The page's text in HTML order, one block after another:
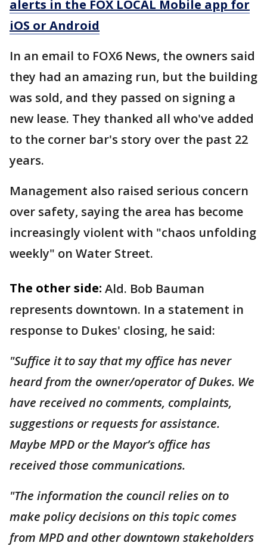
alerts in the FOX LOCAL Mobile app for
iOS or Android
In an email to FOX6 News, the owners said
they had an amazing run, but the building
was sold, and they passed on signing a
new lease. They thanked all who've added
to the corner bar's story over the past 22
years.
Management also raised serious concern
over safety, saying the area has become
increasingly violent with "chaos unfolding
weekly" on Water Street.
The other side: Ald. Bob Bauman
represents downtown. In a statement in
response to Dukes' closing, he said:
"Suffice it to say that my office has never
heard from the owner/operator of Dukes. We
have received no comments, complaints,
suggestions or requests for assistance.
Maybe MPD or the Mayor’s office has
received those communications.
"The information the council relies on to
make policy decisions on this topic comes
from MPD and other downtown stakeholders